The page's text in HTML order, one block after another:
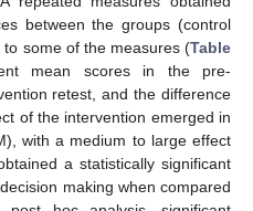
between the groups (control
some of the measures (Table
mean scores in the pre-
retest, and the difference
of the intervention emerged in
with a medium to large effect
a statistically significant
making when compared